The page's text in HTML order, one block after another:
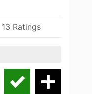
13 Ratings